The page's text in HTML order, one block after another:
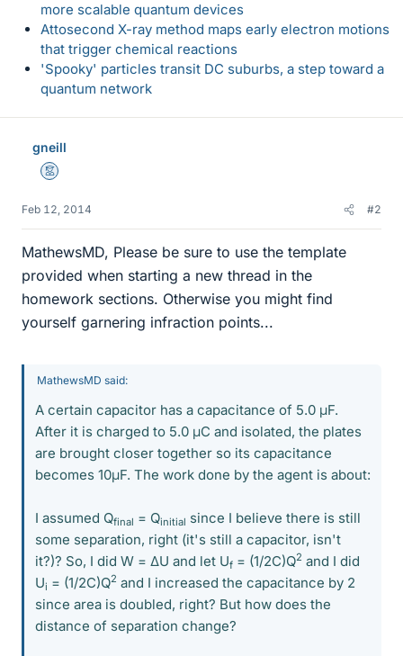
more scalable quantum devices
Attosecond X-ray method maps early electron motions
that trigger chemical reactions
'Spooky' particles transit DC suburbs, a step toward a
quantum network
gneill
Mentor
Feb 12, 2014 #2
MathewsMD, Please be sure to use the template
provided when starting a new thread in the
homework sections. Otherwise you might find
yourself garnering infraction points...
MathewsMD said:
A certain capacitor has a capacitance of 5.0 μF.
After it is charged to 5.0 μC and isolated, the plates
are brought closer together so its capacitance
becomes 10μF. The work done by the agent is about:
I assumed Qfinal = Qinitial since I believe there is still
some separation, right (it's still a capacitor, isn't
it?)? So, I did W = ΔU and let Uf = (1/2C)Q2 and I did
Ui = (1/2C)Q2 and I increased the capacitance by 2
since area is doubled, right? But how does the
distance of separation change?